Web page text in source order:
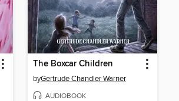
The Boxcar Children
byGertrude Chandler Warner
AUDIOBOOK